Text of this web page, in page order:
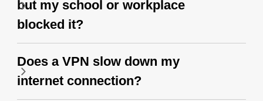
but my school or workplace
blocked it?
Does a VPN slow down my
internet connection?